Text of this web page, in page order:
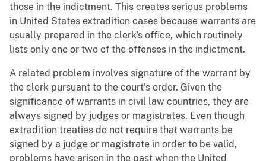
those in the indictment. This creates serious problems
in United States extradition cases because warrants are
usually prepared in the clerk's office, which routinely
lists only one or two of the offenses in the indictment.
A related problem involves signature of the warrant by
the clerk pursuant to the court's order. Given the
significance of warrants in civil law countries, they are
always signed by judges or magistrates. Even though
extradition treaties do not require that warrants be
signed by a judge or magistrate in order to be valid,
problems have arisen in the past when the United